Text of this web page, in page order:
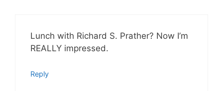
Lunch with Richard S. Prather? Now I’m
REALLY impressed.
Reply